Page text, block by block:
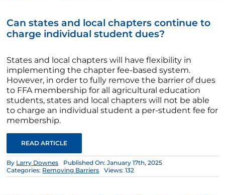
Can states and local chapters continue to
charge individual student dues?
States and local chapters will have flexibility in
implementing the chapter fee-based system.
However, in order to fully remove the barrier of dues
to FFA membership for all agricultural education
students, states and local chapters will not be able
to charge an individual student a per-student fee for
membership.
READ ARTICLE
By Larry Downes
Published On: January 17th, 2025
Categories: Removing Barriers Views: 132